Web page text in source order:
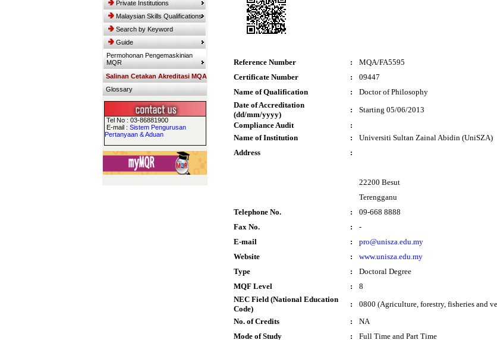
Private Institutions
Malaysian Skills Qualifications
Search by Keyword
Guide
Permohonan Pengemaskinian
MQR
Salinan Cetakan Akreditasi MQA
Glossary
Tel No : 03-86881900
E-mail : Sistem Pengurusan
Pertanyaan & Aduan
Reference Number :
MQA/FA5595
Certificate Number
:
09447
Name of Qualification
:
Doctor of Philosophy
Date of Accreditation
(dd/mm/yyyy)
:
Starting 05/06/2013
Compliance Audit
:
Name of Institution
:
Universiti Sultan Zainal Abidin (UniSZA)
Address
:
22200 Besut
Terengganu
Telephone No.
:
09-668 8888
Fax No.
:
-
E-mail
:
pro@unisza.edu.my
Website
:
www.unisza.edu.my
Type
:
Doctoral Degree
MQF Level
:
8
NEC Field (National Education
Code)
:
0800 (Agriculture, forestry, fisheries and
No. of Credits
:
NA
Mode of Study
: Full Time and Part Time